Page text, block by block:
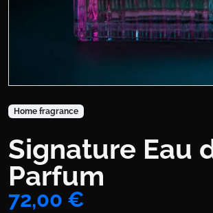
Product Collections
Home fragrance
Title
Signature Eau
Parfum
Price
72,00 €